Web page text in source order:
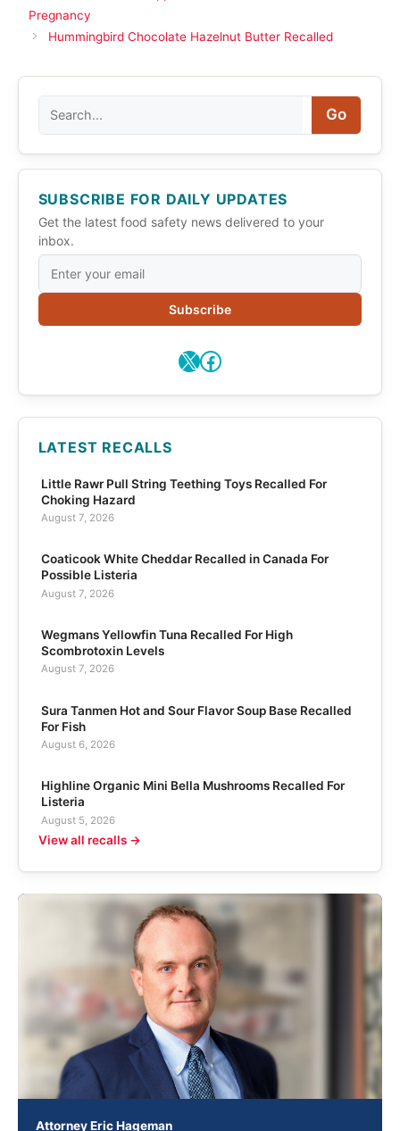
Pregnancy
Hummingbird Chocolate Hazelnut Butter Recalled
Go
SUBSCRIBE FOR DAILY UPDATES
Get the latest food safety news delivered to your
inbox.
Subscribe
X Facebook
LATEST RECALLS
Little Rawr Pull String Teething Toys Recalled For
Choking Hazard
August 7, 2026
Coaticook White Cheddar Recalled in Canada For
Possible Listeria
August 7, 2026
Wegmans Yellowfin Tuna Recalled For High
Scombrotoxin Levels
August 7, 2026
Sura Tanmen Hot and Sour Flavor Soup Base Recalled
For Fish
August 6, 2026
Highline Organic Mini Bella Mushrooms Recalled For
Listeria
August 5, 2026
View all recalls →
Attorney Eric Hageman